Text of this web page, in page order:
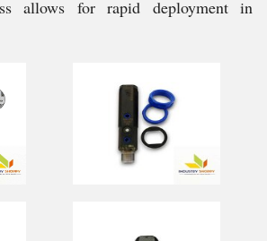
allows for rapid deployment in